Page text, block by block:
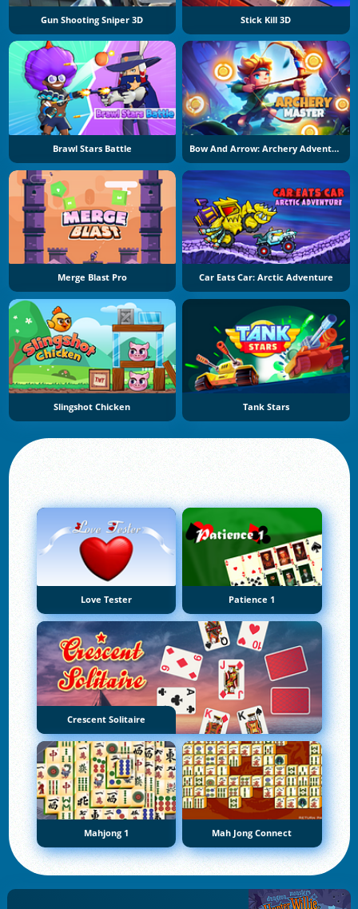
Gun Shooting Sniper 3D Stick Kill 3D
Brawl Stars Battle Bow And Arrow: Archery Adventure
Merge Blast Pro Car Eats Car: Arctic Adventure
Slingshot Chicken Tank Stars
Love Tester Patience 1
Crescent Solitaire
Mahjong 1 Mah Jong Connect